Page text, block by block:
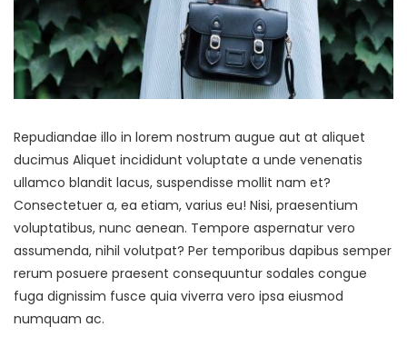
Repudiandae illo in lorem nostrum augue aut at aliquet
ducimus Aliquet incididunt voluptate a unde venenatis
ullamco blandit lacus, suspendisse mollit nam et?
Consectetuer a, ea etiam, varius eu! Nisi, praesentium
voluptatibus, nunc aenean. Tempore aspernatur vero
assumenda, nihil volutpat? Per temporibus dapibus semper
rerum posuere praesent consequuntur sodales congue
fuga dignissim fusce quia viverra vero ipsa eiusmod
numquam ac.